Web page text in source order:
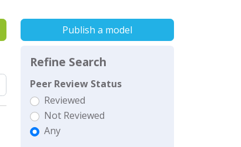
Publish a model
Refine Search
Peer Review Status
Reviewed
Not Reviewed
Any